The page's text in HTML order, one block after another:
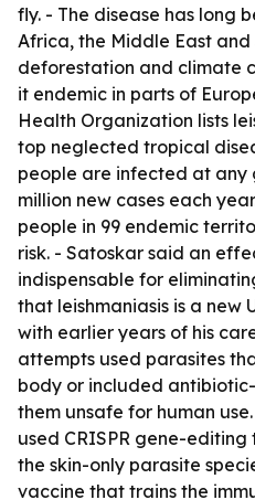
fly. - The disease has long
Africa, the Middle East
deforestation and climate
it endemic in parts of
Health Organization lists
top neglected tropical
people are infected at any
million new cases each
people in 99 endemic
risk. - Satoskar said an
indispensable for
that leishmaniasis is a new
with earlier years of his
attempts used parasites
body or included
them unsafe for human
used CRISPR gene-
the skin-only parasite
vaccine that trains the